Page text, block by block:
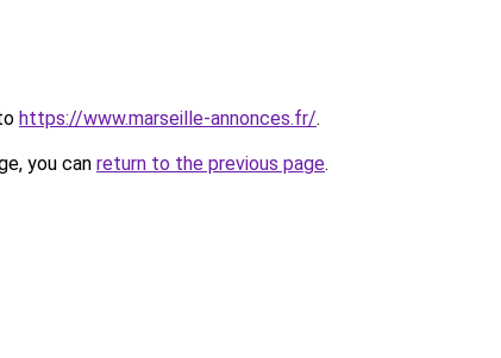
https://www.marseille-annonces.fr/.
you can return to the previous page.